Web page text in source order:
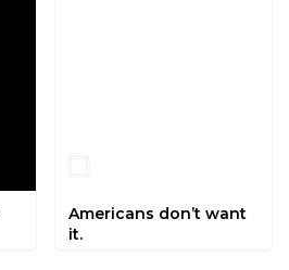
Americans don’t want
it.